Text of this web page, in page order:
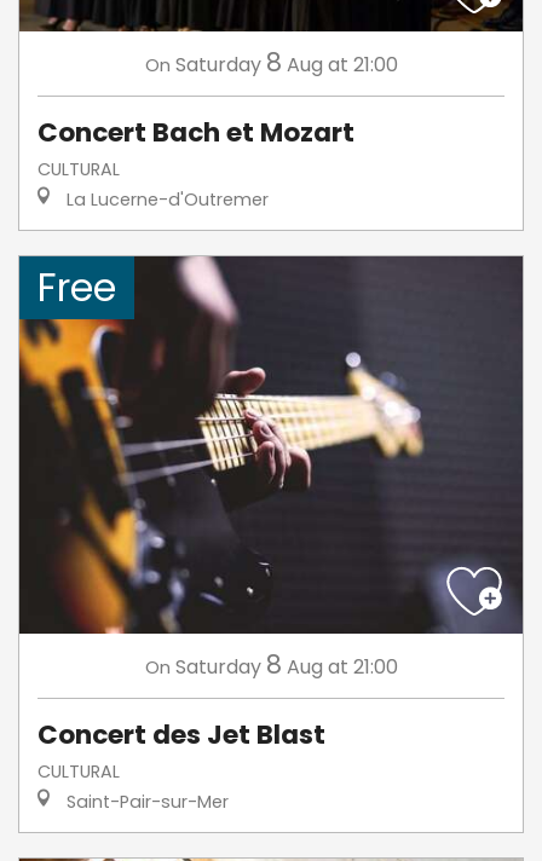
On Saturday 8 Aug at 21:00
Concert Bach et Mozart
CULTURAL
La Lucerne-d'Outremer
Free
On Saturday 8 Aug at 21:00
Concert des Jet Blast
CULTURAL
Saint-Pair-sur-Mer